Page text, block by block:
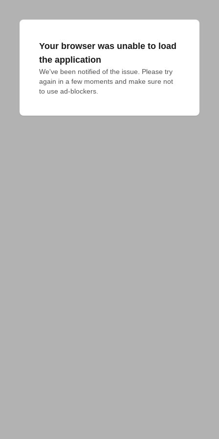
Your browser was unable to load
the application
We've been notified of the issue. Please try
again in a few moments and make sure not
to use ad-blockers.